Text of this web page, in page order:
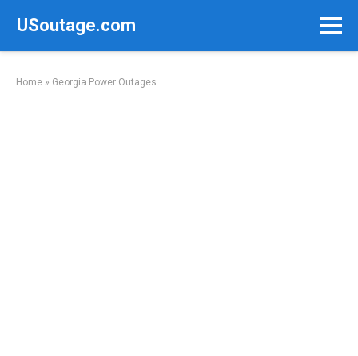
USoutage.com
Home » Georgia Power Outages